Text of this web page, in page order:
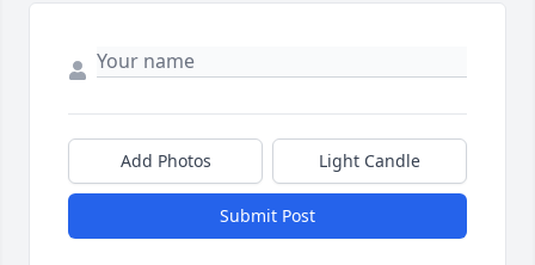
Add Photos Light Candle
Submit Post